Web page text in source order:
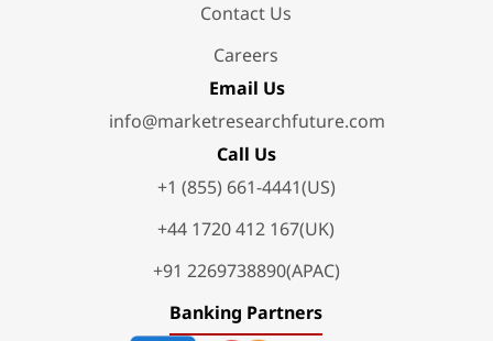
Contact Us
Careers
Email Us
info@marketresearchfuture.com
Call Us
+1 (855) 661-4441(US)
+44 1720 412 167(UK)
+91 2269738890(APAC)
Banking Partners